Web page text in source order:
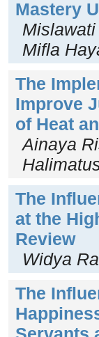
Mastery
Mifla
The
Improve
of Heat
Ainaya
The
at the
Review
Widya
The